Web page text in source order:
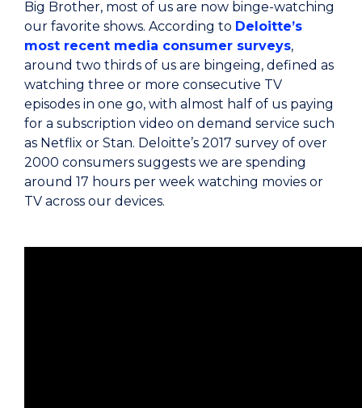
Big Brother, most of us are now binge-watching
our favorite shows. According to Deloitte’s
most recent media consumer surveys,
around two thirds of us are bingeing, defined as
watching three or more consecutive TV
episodes in one go, with almost half of us paying
for a subscription video on demand service such
as Netflix or Stan. Deloitte’s 2017 survey of over
2000 consumers suggests we are spending
around 17 hours per week watching movies or
TV across our devices.